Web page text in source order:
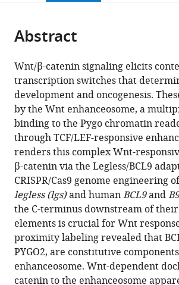
or
of
article,
in
various
formats.
article
in
various
online
reference
manager
services)
Cite
article
(links
to
download
the
citations
from
this
article
in
formats
compatible
with
various
reference
manager
Laurens
M
van
Tienen
Juliusz
Mieszczanek
Marc
Fiedler
Trevor
J
Rutherford
Mariann
Bienz
(2017)
page).
Abstract
Wnt/β-catenin signaling elicits
transcription switches that
development and oncogenesis.
by the Wnt enhanceosome, a
binding to the Pygo chromatin
through TCF/LEF-responsive
renders this complex Wnt-
β-catenin via the Legless/BCL9
CRISPR/Cas9 genome engineering
legless (lgs)and humanBCL9and
the C-terminus downstream of
elements is crucial for Wnt
proximity labeling revealed that
PYGO2, are constitutive
enhanceosome. Wnt-dependent
catenin to the enhanceosome